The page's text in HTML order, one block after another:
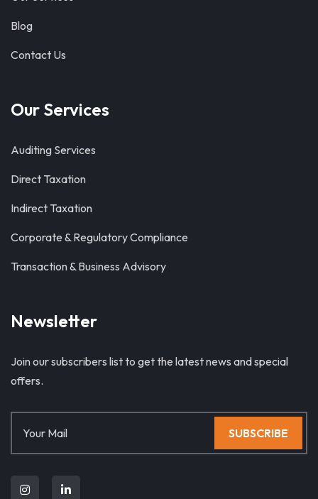
Blog
Contact Us
Our Services
Auditing Services
Direct Taxation
Indirect Taxation
Corporate & Regulatory Compliance
Transaction & Business Advisory
Newsletter
Join our subscribers list to get the latest news and special
offers.
SUBSCRIBE